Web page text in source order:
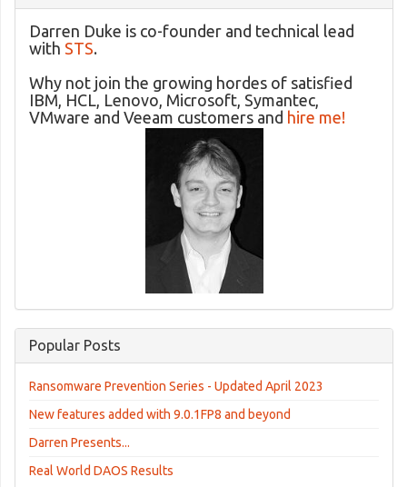
Darren Duke is co-founder and technical lead
with STS.
Why not join the growing hordes of satisfied
IBM, HCL, Lenovo, Microsoft, Symantec,
VMware and Veeam customers and hire me!
Popular Posts
Ransomware Prevention Series - Updated April 2023
New features added with 9.0.1FP8 and beyond
Darren Presents...
Real World DAOS Results